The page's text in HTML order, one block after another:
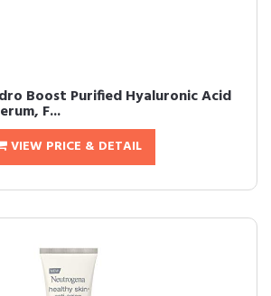
Boost Purified Hyaluronic Acid
F...
VIEW PRICE & DETAIL